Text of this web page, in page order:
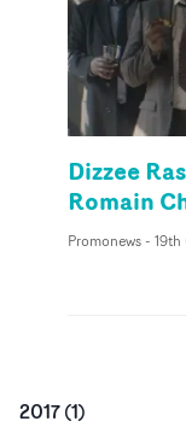
Dizzee
Romain
Promonews- 19th
2017(1)